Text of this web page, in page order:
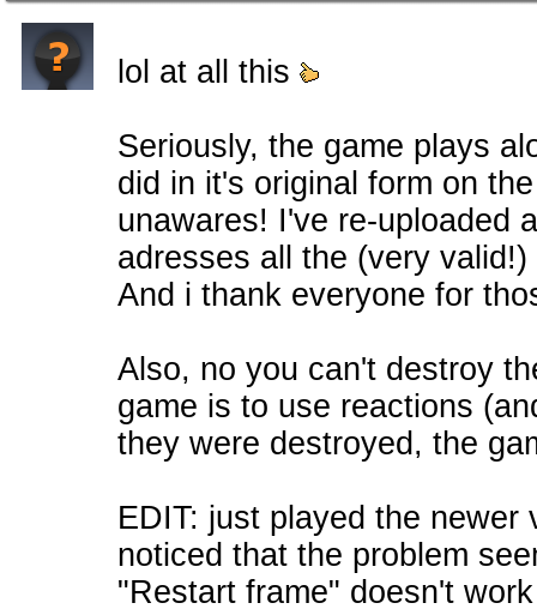
lol at all this
Seriously, the game plays
did in it's original form on
unawares! I've re-uploaded
adresses all the (very
And i thank everyone for
Also, no you can't destroy
game is to use reactions
they were destroyed, the
EDIT: just played the
noticed that the problem
"Restart frame" doesn't